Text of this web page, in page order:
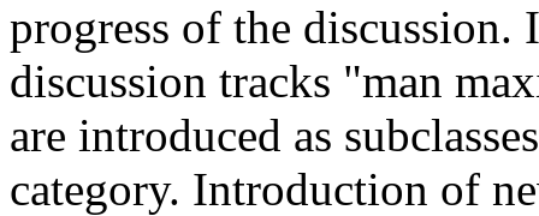
progress of the discussion.
discussion tracks "man
are introduced as
category. Introduction of